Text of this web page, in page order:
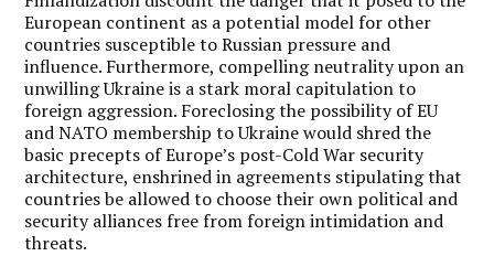
European continent as a potential model for other
countries susceptible to Russian pressure and
influence. Furthermore, compelling neutrality upon an
unwilling Ukraine is a stark moral capitulation to
foreign aggression. Foreclosing the possibility of EU
and NATO membership to Ukraine would shred the
basic precepts of Europe’s post-Cold War security
architecture, enshrined in agreements stipulating that
countries be allowed to choose their own political and
security alliances free from foreign intimidation and
threats.